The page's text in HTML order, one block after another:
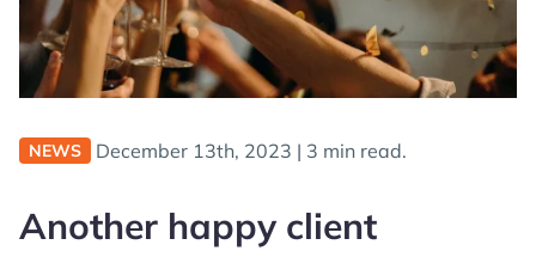
NEWS December 13th, 2023 | 3 min read.
Another happy client